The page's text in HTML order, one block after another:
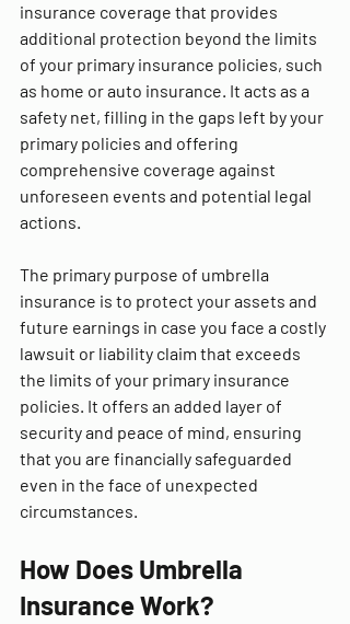
insurance coverage that provides
additional protection beyond the limits
of your primary insurance policies, such
as home or auto insurance. It acts as a
safety net, filling in the gaps left by your
primary policies and offering
comprehensive coverage against
unforeseen events and potential legal
actions.
The primary purpose of umbrella
insurance is to protect your assets and
future earnings in case you face a costly
lawsuit or liability claim that exceeds
the limits of your primary insurance
policies. It offers an added layer of
security and peace of mind, ensuring
that you are financially safeguarded
even in the face of unexpected
circumstances.
How Does Umbrella
Insurance Work?